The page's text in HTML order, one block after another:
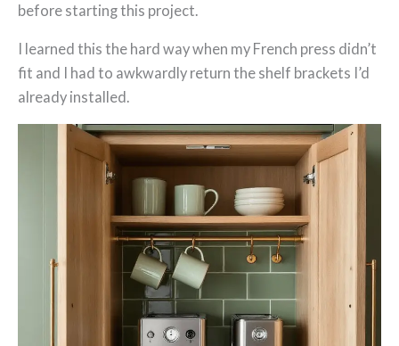
before starting this project.
I learned this the hard way when my French press didn’t
fit and I had to awkwardly return the shelf brackets I’d
already installed.